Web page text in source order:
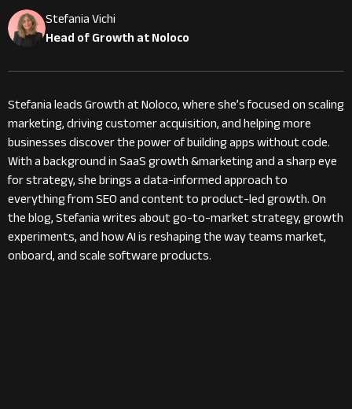
Stefania Vichi
Head of Growth at Noloco
Stefania leads Growth at Noloco, where she’s focused on scaling
marketing, driving customer acquisition, and helping more
businesses discover the power of building apps without code.
With a background in SaaS growth &marketing and a sharp eye
for strategy, she brings a data-informed approach to
everything from SEO and content to product-led growth. On
the blog, Stefania writes about go-to-market strategy, growth
experiments, and how AI is reshaping the way teams market,
onboard, and scale software products.